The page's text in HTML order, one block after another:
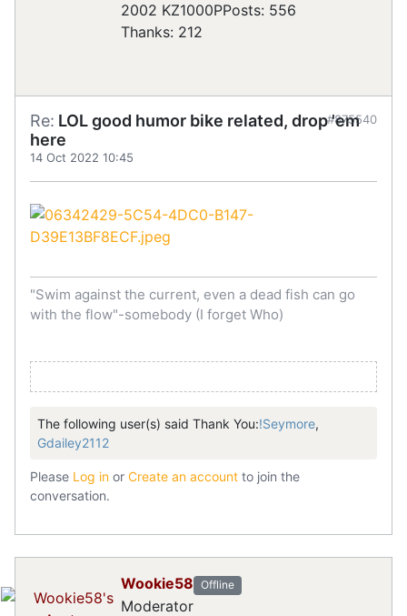
2002 KZ1000PPosts: 556
Thanks: 212
Re: LOL good humor bike related, drop 'em
here
14 Oct 2022 10:45
#875540
"Swim against the current, even a dead fish can go
with the flow"-somebody (I forget Who)
The following user(s) said Thank You:!Seymore,
Gdailey2112
Please Log in or Create an account to join the
conversation.
Wookie58 Offline
Moderator